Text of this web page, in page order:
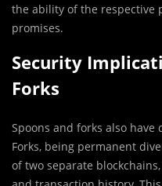
the ability of the respective
promises.
Security
Forks
Spoons and forks also
Forks, being permanent
of two separate